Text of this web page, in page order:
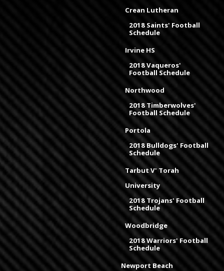
Crean Lutheran
2018 Saints' Football
Schedule
Irvine HS
2018 Vaqueros'
Football Schedule
Northwood
2018 Timberwolves'
Football Schedule
Portola
2018 Bulldogs' Football
Schedule
Tarbut V' Torah
University
2018 Trojans' Football
Schedule
Woodbridge
2018 Warriors' Football
Schedule
Newport Beach